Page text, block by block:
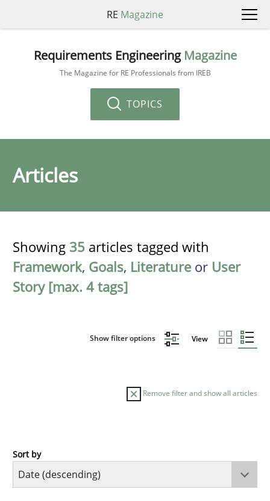
RE Magazine
Requirements Engineering Magazine
The Magazine for RE Professionals from IREB
TOPICS
Articles
Showing 35 articles tagged with
Framework, Goals, Literature or User
Story [max. 4 tags]
Show filter options View
Remove filter and show all articles
Practice
Sort by